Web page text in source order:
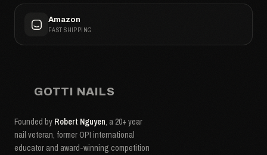
Amazon
FAST SHIPPING
GOTTI NAILS
Founded by Robert Nguyen, a 20+ year
nail veteran, former OPI international
educator and award-winning competition